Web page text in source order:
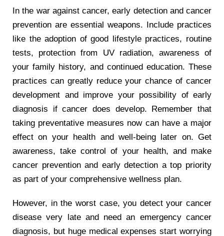
In the war against cancer, early detection and cancer
prevention are essential weapons. Include practices
like the adoption of good lifestyle practices, routine
tests, protection from UV radiation, awareness of
your family history, and continued education. These
practices can greatly reduce your chance of cancer
development and improve your possibility of early
diagnosis if cancer does develop. Remember that
taking preventative measures now can have a major
effect on your health and well-being later on. Get
awareness, take control of your health, and make
cancer prevention and early detection a top priority
as part of your comprehensive wellness plan.
However, in the worst case, you detect your cancer
disease very late and need an emergency cancer
diagnosis, but huge medical expenses start worrying